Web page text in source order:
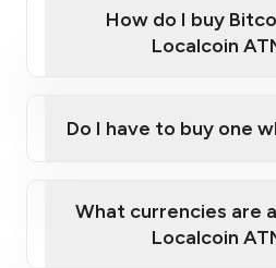
How do I buy
Localcoin
Localcoin
Do I have to buy one
What currencies are
Localcoin